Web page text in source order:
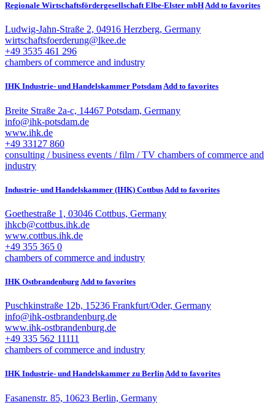
Regionale Wirtschaftsfördergesellschaft Elbe-Elster mbHAdd to favorites
Ludwig-Jahn-Straße 2, 04916 Herzberg, Germany
wirtschaftsfoerderung@lkee.de
+49 3535 461 296
chambers of commerce and industry
IHK Industrie- und Handelskammer PotsdamAdd to favorites
Breite Straße 2a-c, 14467 Potsdam, Germany
info@ihk-potsdam.de
www.ihk.de
+49 33127 860
consulting / business events / film / TV chambers of commerce and
industry
Industrie- und Handelskammer (IHK) Cottbus Add to favorites
Goethestraße 1, 03046 Cottbus, Germany
ihkcb@cottbus.ihk.de
www.cottbus.ihk.de
+49 355 365 0
chambers of commerce and industry
IHK Ostbrandenburg Add to favorites
Puschkinstraße 12b, 15236 Frankfurt/Oder, Germany
info@ihk-ostbrandenburg.de
www.ihk-ostbrandenburg.de
+49 335 562 11111
chambers of commerce and industry
IHK Industrie- und Handelskammer zu BerlinAdd to favorites
Fasanenstr. 85, 10623 Berlin, Germany